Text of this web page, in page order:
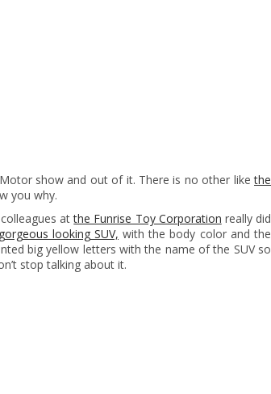
show and out of it. There is no other likethe
you why.
atthe Funrise Toy Corporation really did
looking SUV, with the body color and the
big yellow letters with the name of the SUV so
stop talking about it.